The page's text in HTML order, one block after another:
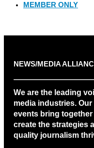
MEMBER ONLY
NEWS/MEDIA
We are the leading
media industries.
events bring
create the strategies
quality journalism